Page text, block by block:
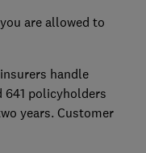
are allowed to
handle
641 policyholders
years. Customer